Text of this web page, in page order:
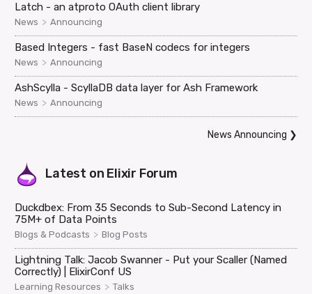
Latch - an atproto OAuth client library
News > Announcing
Based Integers - fast BaseN codecs for integers
News > Announcing
AshScylla - ScyllaDB data layer for Ash Framework
News > Announcing
News Announcing ❯
Latest on Elixir Forum
Duckdbex: From 35 Seconds to Sub-Second Latency in
75M+ of Data Points
Blogs & Podcasts > Blog Posts
Lightning Talk: Jacob Swanner - Put your Scaller (Named
Correctly) | ElixirConf US
Learning Resources > Talks